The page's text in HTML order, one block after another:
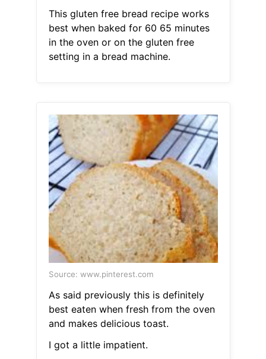
This gluten free bread recipe works
best when baked for 60 65 minutes
in the oven or on the gluten free
setting in a bread machine.
Source: www.pinterest.com
As said previously this is definitely
best eaten when fresh from the oven
and makes delicious toast.
I got a little impatient.